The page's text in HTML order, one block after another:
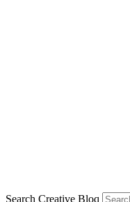
Search Creative Bloq